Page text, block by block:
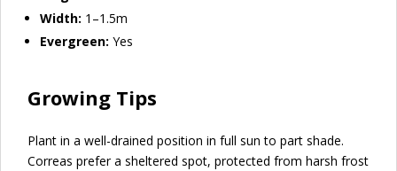
Width: 1–1.5m
Evergreen: Yes
Growing Tips
Plant in a well-drained position in full sun to part shade.
Correas prefer a sheltered spot, protected from harsh frost